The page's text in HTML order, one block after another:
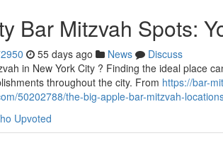
Bar Mitzvah Spots:
55 days ago News
Discuss
in New York City ? Finding the ideal place
throughout the city. From https://bar-
50202788/the-big-apple-bar-mitzvah-
Upvoted